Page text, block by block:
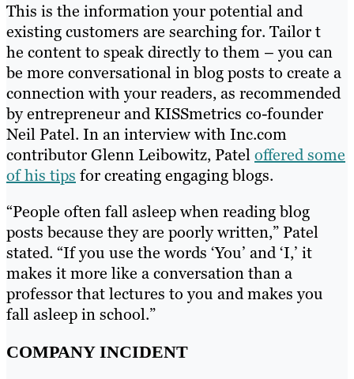
This is the information your potential and
existing customers are searching for. Tailor t
he content to speak directly to them – you can
be more conversational in blog posts to create a
connection with your readers, as recommended
by entrepreneur and KISSmetrics co-founder
Neil Patel. In an interview with Inc.com
contributor Glenn Leibowitz, Pateloffered some
of his tips for creating engaging blogs.
“People often fall asleep when reading blog
posts because they are poorly written,” Patel
stated. “If you use the words ‘You’ and ‘I,’ it
makes it more like a conversation than a
professor that lectures to you and makes you
fall asleep in school.”
COMPANY INCIDENT